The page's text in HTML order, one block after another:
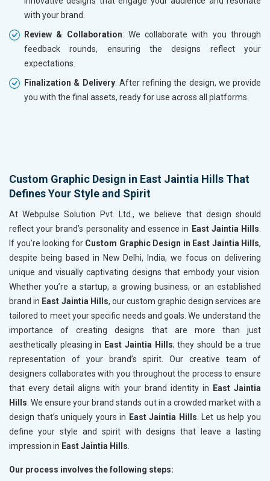
with your brand.
Review & Collaboration: We collaborate with you through
feedback rounds, ensuring the designs reflect your
expectations.
Finalization & Delivery: After refining the design, we provide
you with the final assets, ready for use across all platforms.
Custom Graphic Design in East Jaintia Hills That
Defines Your Style and Spirit
At Webpulse Solution Pvt. Ltd., we believe that design should
reflect your brand’s personality and essence in East Jaintia Hills
If you’re looking for Custom Graphic Design in East Jaintia Hills,
despite being based in New Delhi, India, we focus on delivering
unique and visually captivating designs that embody your vision.
Whether you’re a startup, a growing business, or an established
brand in East Jaintia Hills, our custom graphic design services are
tailored to meet your specific needs and goals. We understand the
importance of creating designs that are more than just
aesthetically pleasing in East Jaintia Hills; they should be a true
representation of your brand’s spirit. Our creative team of
designers collaborates with you throughout the process to ensure
that every detail aligns with your brand identity in
East Jaintia
Hills . We ensure your brand stands out in a crowded market with a
design that’s uniquely yours in East Jaintia Hills . Let us help you
define your style and spirit with designs that leave a lasting
impression in East Jaintia Hills
Our process involves the following steps: